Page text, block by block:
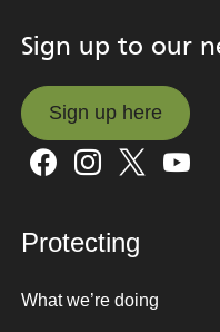
Sign up to our
Sign up here
Sign up here
Protecting
What we’re doing